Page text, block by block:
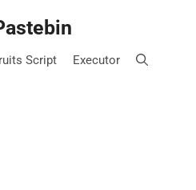
Script Executor